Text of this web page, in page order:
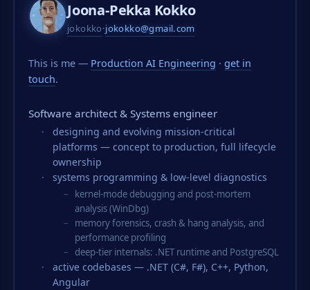
Joona-Pekka Kokko
jokokko·jokokko@gmail.com
This is me — Production AI Engineering · get in
touch.
Software architect & Systems engineer
designing and evolving mission-critical
platforms — concept to production, full lifecycle
ownership
systems programming & low-level diagnostics
kernel-mode debugging and post-mortem
analysis (WinDbg)
memory forensics, crash & hang analysis, and
performance profiling
deep-tier internals: .NET runtime and PostgreSQL
active codebases — .NET (C#, F#), C++, Python,
Angular